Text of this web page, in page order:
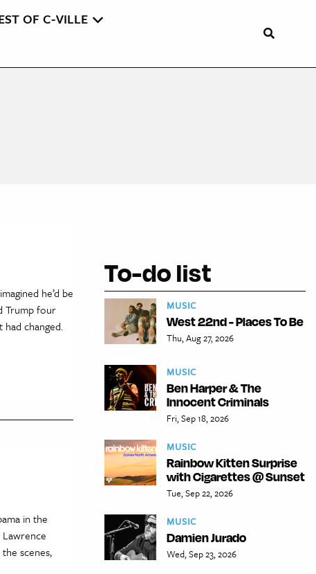
OF C-VILLE
he’d be
Trump four
had changed.
in the
scenes,
To-do list
MUSIC
West 22nd - Places To Be
Thu, Aug 27, 2026
MUSIC
Ben Harper & The
Innocent Criminals
Fri, Sep 18, 2026
MUSIC
Rainbow Kitten Surprise
with Cigarettes @ Sunset
Tue, Sep 22, 2026
MUSIC
Damien Jurado
Wed, Sep 23, 2026